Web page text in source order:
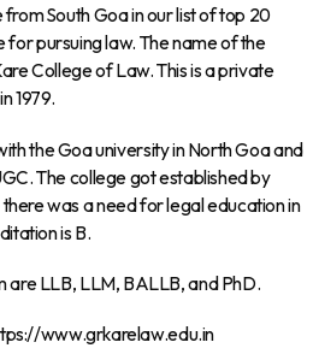
South Goa in our list of top 20
for pursuing law. The name of the
College of Law. This is a private
1979.
the Goa university in North Goa and
The college got established by
was a need for legal education in
is B.
are LLB, LLM, BALLB, and PhD.
www.grkarelaw.edu.in